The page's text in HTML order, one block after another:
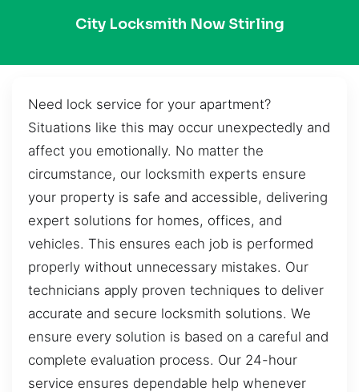
City Locksmith Now Stirling
Need lock service for your apartment?
Situations like this may occur unexpectedly and
affect you emotionally. No matter the
circumstance, our locksmith experts ensure
your property is safe and accessible, delivering
expert solutions for homes, offices, and
vehicles. This ensures each job is performed
properly without unnecessary mistakes. Our
technicians apply proven techniques to deliver
accurate and secure locksmith solutions. We
ensure every solution is based on a careful and
complete evaluation process. Our 24-hour
service ensures dependable help whenever